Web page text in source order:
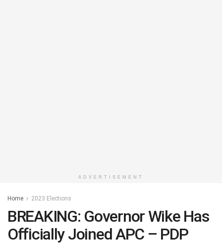
ADVERTISEMENT
Home 2023 Elections
BREAKING: Governor Wike Has
Officially Joined APC – PDP